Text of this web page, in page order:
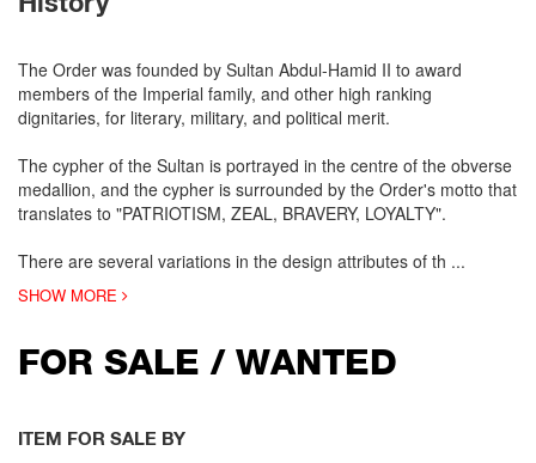
The Order was founded by Sultan Abdul-Hamid II to award
members of the Imperial family, and other high ranking
dignitaries, for literary, military, and political merit.
The cypher of the Sultan is portrayed in the centre of the obverse
medallion, and the cypher is surrounded by the Order's motto that
translates to "PATRIOTISM, ZEAL, BRAVERY, LOYALTY".
There are several variations in the design attributes of th ...
SHOW MORE
FOR SALE / WANTED
ITEM FOR SALE BY